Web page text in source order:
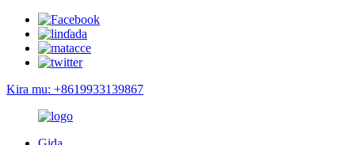
Kira mu: +8619933139867